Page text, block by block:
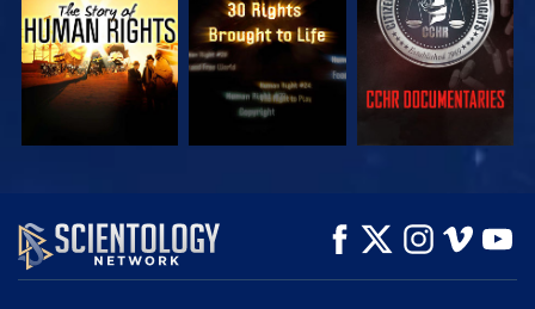
WATCH
EXPLORE THE
SERIES